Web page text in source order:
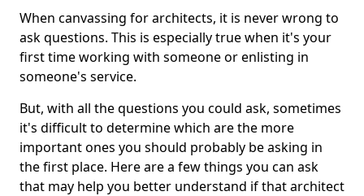
When canvassing for architects, it is never wrong to
ask questions. This is especially true when it's your
first time working with someone or enlisting in
someone's service.
But, with all the questions you could ask, sometimes
it's difficult to determine which are the more
important ones you should probably be asking in
the first place. Here are a few things you can ask
that may help you better understand if that architect